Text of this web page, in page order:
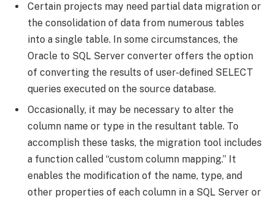
Certain projects may need partial data migration or
the consolidation of data from numerous tables
into a single table. In some circumstances, the
Oracle to SQL Server converter offers the option
of converting the results of user-defined SELECT
queries executed on the source database.
Occasionally, it may be necessary to alter the
column name or type in the resultant table. To
accomplish these tasks, the migration tool includes
a function called “custom column mapping.” It
enables the modification of the name, type, and
other properties of each column in a SQL Server or